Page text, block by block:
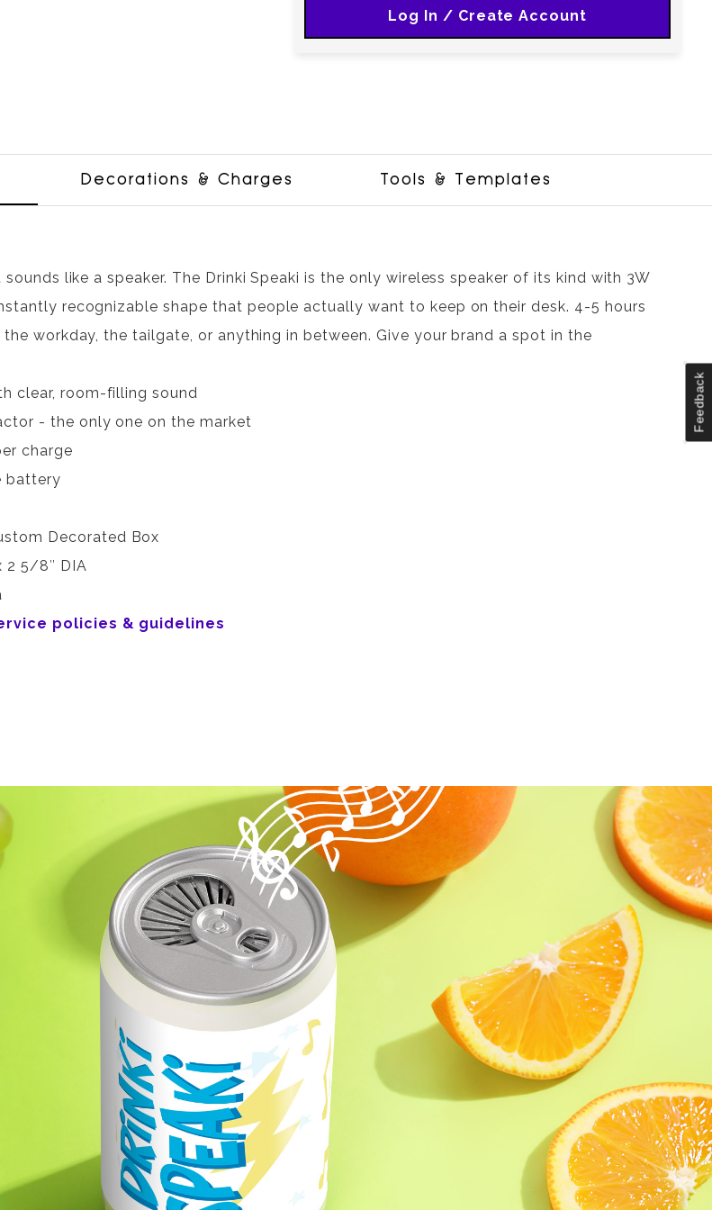
Log In / Create Account
Decorations & Charges Tools & Templates
like a speaker. The Drinki Speaki is the only wireless speaker of its kind with 3W
recognizable shape that people actually want to keep on their desk. 4-5 hours
workday, the tailgate, or anything in between. Give your brand a spot in the
clear, room-filling sound
- the only one on the market
charge
battery
Decorated Box
2 5/8″ DIA
policies & guidelines
Feedback